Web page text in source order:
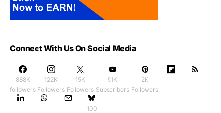
Connect With Us On Social Media
888K
followers
122K
Followers
15K
Followers
51K
Subscribers
2K
Followers
100